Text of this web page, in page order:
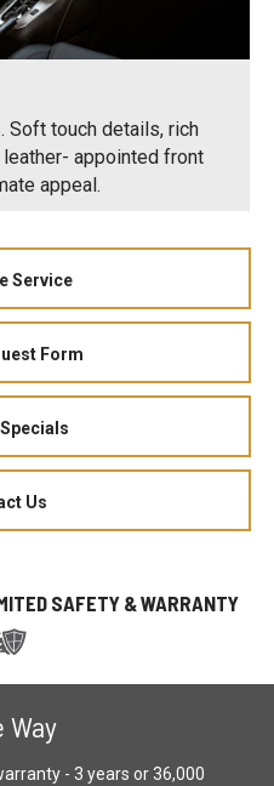
Soft touch details, rich
appointed front
appeal.
Service
Form
Us
SAFETY & WARRANTY
Way
- 3 years or 36,000